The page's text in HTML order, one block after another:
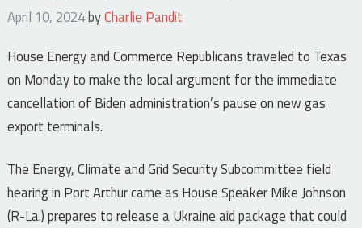
April 10, 2024byCharlie Pandit
House Energy and Commerce Republicans traveled to Texas
on Monday to make the local argument for the immediate
cancellation of Biden administration’s pause on new gas
export terminals.
The Energy, Climate and Grid Security Subcommittee field
hearing in Port Arthur came as House Speaker Mike Johnson
(R-La.) prepares to release a Ukraine aid package that could